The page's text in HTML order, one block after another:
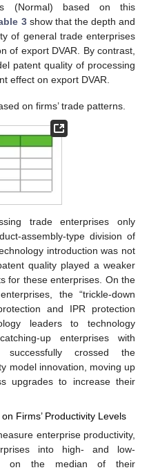
(Normal) based on this
3show that the depth and
of general trade enterprises
of export DVAR. By contrast,
patent quality of processing
effect on export DVAR.
on firms’ trade patterns.
trade enterprises only
assembly-type division of
introduction was not
quality played a weaker
for these enterprises. On the
the “trickle-down
and IPR protection
leaders to technology
up enterprises with
successfully crossed the
model innovation, moving up
upgrades to increase their
Firms’ Productivity Levels
enterprise productivity,
into high- and low-
on the median of their